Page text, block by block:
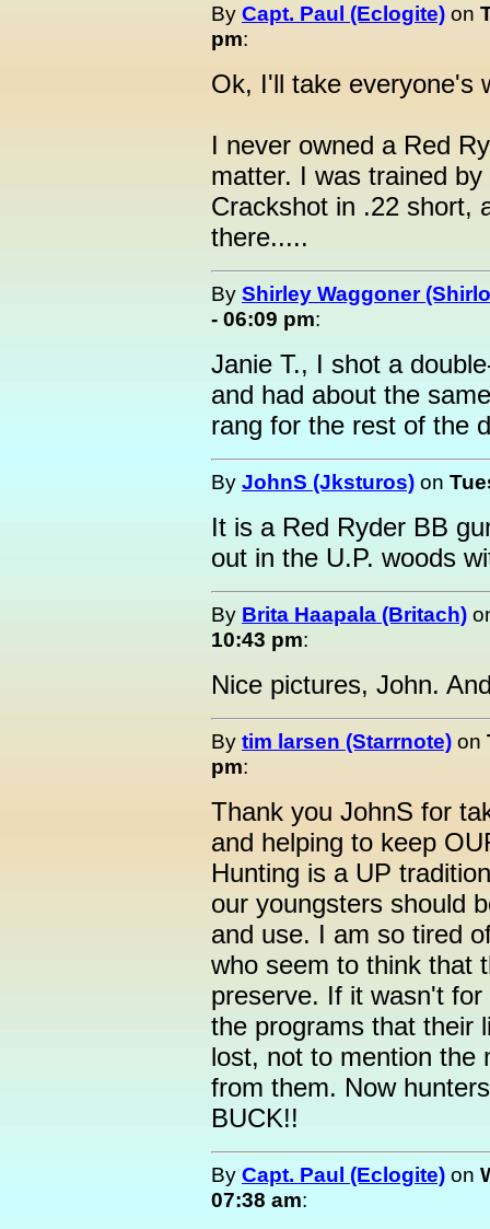
By Capt. Paul (Eclogite) on
pm:
Ok, I'll take everyone's
I never owned a Red
matter. I was trained
Crackshot in .22 short,
there.....
By Shirley Waggoner
- 06:09 pm:
Janie T., I shot a
and had about the
rang for the rest of the
By JohnS (Jksturos) on
It is a Red Ryder BB
out in the U.P. woods
By Brita Haapala (Britach)
10:43 pm:
Nice pictures, John.
By tim larsen (Starrnote) on
pm:
Thank you JohnS for
and helping to keep
Hunting is a UP
our youngsters should
and use. I am so tired
who seem to think that
preserve. If it wasn't
the programs that their
lost, not to mention the
from them. Now
BUCK!!
By Capt. Paul (Eclogite) on
07:38 am: